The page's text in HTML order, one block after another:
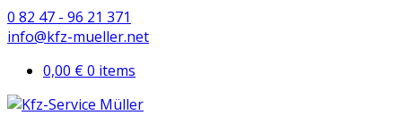
0 82 47 - 96 21 371
info@kfz-mueller.net
0,00 €0 items